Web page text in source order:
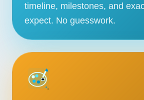
Our
timeline, milestones, and
expect. No guesswork.